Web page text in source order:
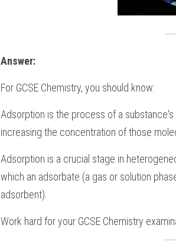
Answer:
For GCSE Chemistry, you should know:
Adsorption is the process of a
increasing the concentration of those
Adsorption is a crucial stage in
which an adsorbate (a gas or solution
adsorbent).
Work hard for your GCSE Chemistry